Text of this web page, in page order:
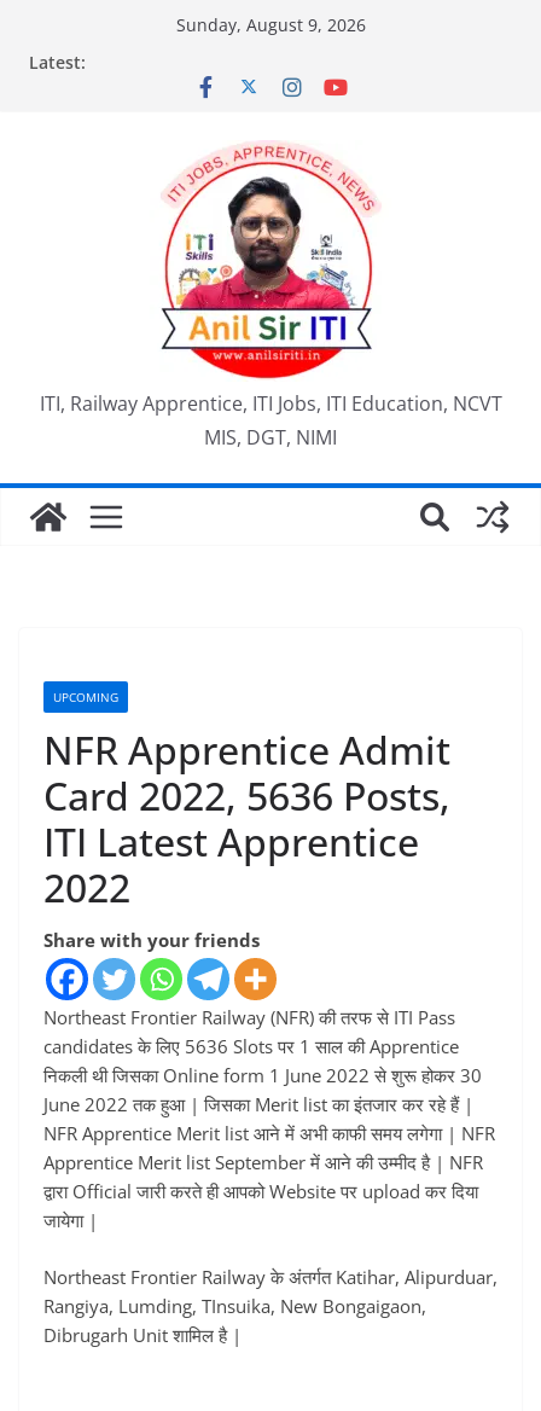
content
Sunday, August 9, 2026
Latest:
ITI, Railway Apprentice, ITI Jobs, ITI Education, NCVT
MIS, DGT, NIMI
UPCOMING
NFR Apprentice Admit
Card 2022, 5636 Posts,
ITI Latest Apprentice
2022
Share with your friends
Northeast Frontier Railway (NFR) की तरफ से ITI Pass
candidates के लिए 5636 Slots पर 1 साल की Apprentice
निकली थी जिसका Online form 1 June 2022 से शुरू होकर 30
June 2022 तक हुआ | जिसका Merit list का इंतजार कर रहे हैं |
NFR Apprentice Merit list आने में अभी काफी समय लगेगा | NFR
Apprentice Merit list September में आने की उम्मीद है | NFR
द्वारा Official जारी करते ही आपको Website पर upload कर दिया
जायेगा |
Northeast Frontier Railway के अंतर्गत Katihar, Alipurduar,
Rangiya, Lumding, TInsuika, New Bongaigaon,
Dibrugarh Unit शामिल है |